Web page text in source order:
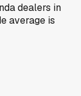
dealers in
average is